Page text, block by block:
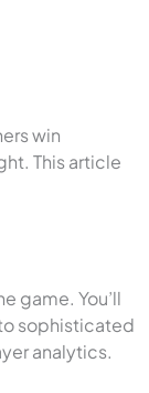
win
This article
game. You’ll
sophisticated
analytics.